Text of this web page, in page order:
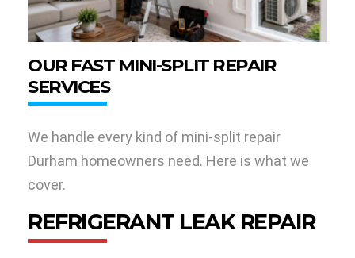
OUR FAST MINI-SPLIT REPAIR
SERVICES
We handle every kind of mini-split repair
Durham homeowners need. Here is what we
cover.
REFRIGERANT LEAK REPAIR